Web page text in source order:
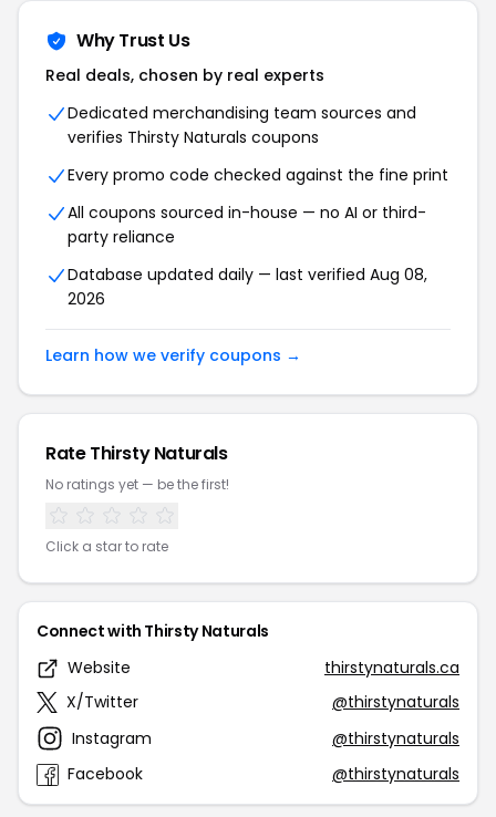
Why Trust Us
Real deals, chosen by real experts
Dedicated merchandising team sources and
verifies Thirsty Naturals coupons
Every promo code checked against the fine print
All coupons sourced in-house — no AI or third-
party reliance
Database updated daily — last verified Aug 08,
2026
Learn how we verify coupons →
Rate Thirsty Naturals
No ratings yet — be the first!
Click a star to rate
Connect with Thirsty Naturals
Website
thirstynaturals.ca
X/Twitter
@thirstynaturals
Instagram
@thirstynaturals
Facebook
@thirstynaturals